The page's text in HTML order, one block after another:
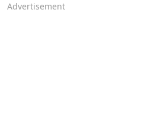
Advertisement